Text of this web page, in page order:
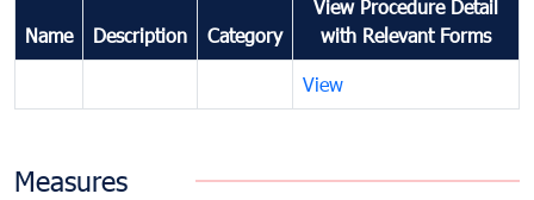
Name Description Category
View Procedure Detail
with Relevant Forms
View
Measures